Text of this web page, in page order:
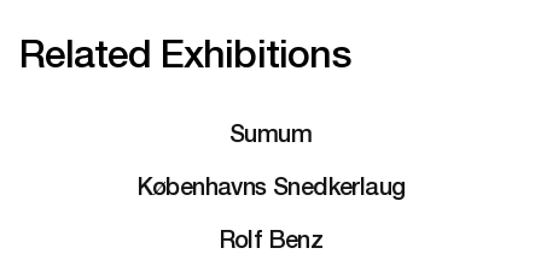
Related Exhibitions
Sumum
Københavns Snedkerlaug
Rolf Benz